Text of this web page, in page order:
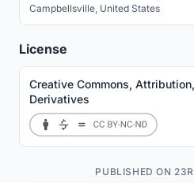
Campbellsville, United States
License
Creative Commons,
Derivatives
PUBLISHED ON